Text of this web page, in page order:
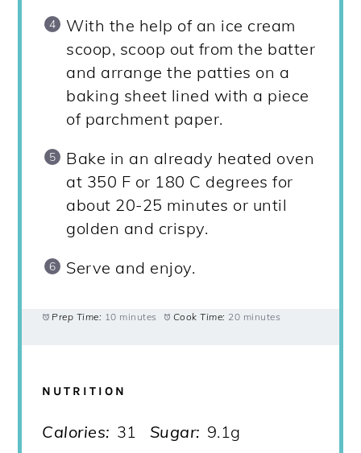
With the help of an ice cream
scoop, scoop out from the batter
and arrange the patties on a
baking sheet lined with a piece
of parchment paper.
Bake in an already heated oven
at 350 F or 180 C degrees for
about 20-25 minutes or until
golden and crispy.
Serve and enjoy.
Prep Time: 10 minutes Cook Time: 20 minutes
NUTRITION
Calories: 31 Sugar: 9.1g